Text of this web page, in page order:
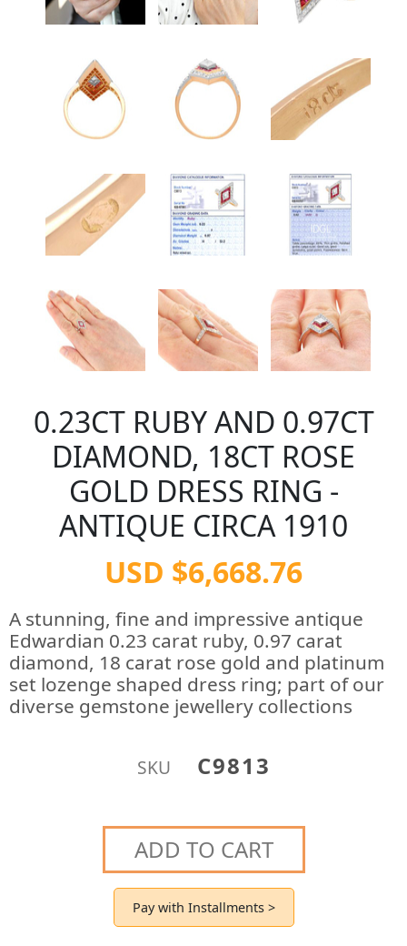
0.23CT RUBY AND 0.97CT
DIAMOND, 18CT ROSE
GOLD DRESS RING -
ANTIQUE CIRCA 1910
USD $6,668.76
A stunning, fine and impressive antique
Edwardian 0.23 carat ruby, 0.97 carat
diamond, 18 carat rose gold and platinum
set lozenge shaped dress ring; part of our
diverse gemstone jewellery collections
SKU C9813
ADD TO CART
Pay with Installments >